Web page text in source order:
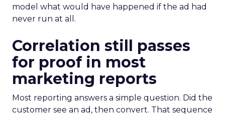
model what would have happened if the ad had
never run at all.
Correlation still passes
for proof in most
marketing reports
Most reporting answers a simple question. Did the
customer see an ad, then convert. That sequence